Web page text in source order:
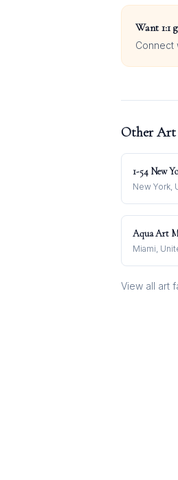
Want 1:1
Connect
Other Art
1-54 New
New York,
Aqua Art
Miami,
View all art